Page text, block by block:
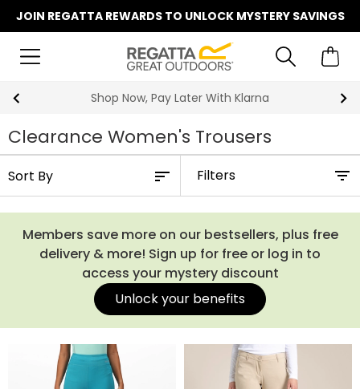
JOIN REGATTA REWARDS TO UNLOCK MYSTERY SAVINGS
Shop Now, Pay Later With Klarna
Clearance Women's Trousers
Filters
Members save more on our bestsellers, plus free
delivery & more! Sign up for free or log in to
access your mystery discount
Unlock your benefits